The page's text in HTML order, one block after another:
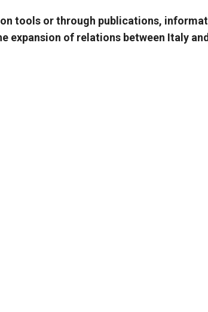
tools or through publications,
of relations between Italy